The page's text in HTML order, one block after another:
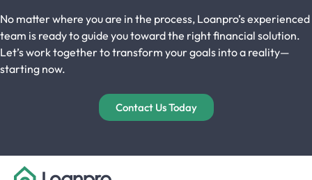
No matter where you are in the process, Loanpro’s experienced
team is ready to guide you toward the right financial solution.
Let’s work together to transform your goals into a reality—
starting now.
Contact Us Today